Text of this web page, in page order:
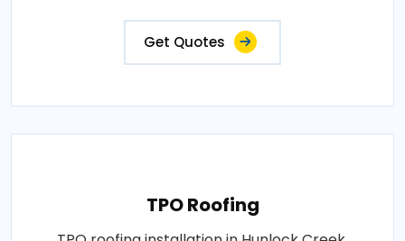
Get Quotes
TPO Roofing